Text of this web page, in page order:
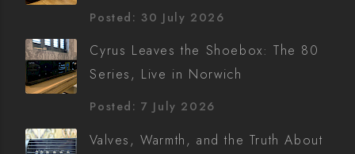
Posted: 30 July 2026
Cyrus Leaves the Shoebox: The 80
Series, Live in Norwich
Posted: 7 July 2026
Valves, Warmth, and the Truth About